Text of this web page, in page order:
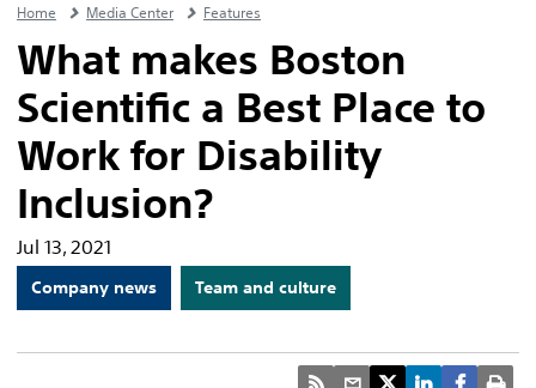
Home Media Center Features
What makes Boston
Scientific a Best Place to
Work for Disability
Inclusion?
Jul 13, 2021
Company news Team and culture